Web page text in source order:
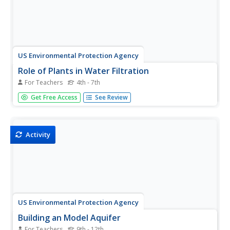
US Environmental Protection Agency
Role of Plants in Water Filtration
For Teachers 4th - 7th
Investigate the amazing ability of plants to filter
contaminants from water with this series of in-class
into them that...
Get Free Access See Review
Activity
US Environmental Protection Agency
Building an Model Aquifer